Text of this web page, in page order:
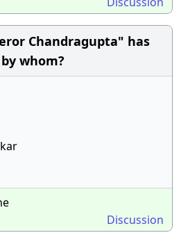
Chandragupta" has
whom?
Discussion